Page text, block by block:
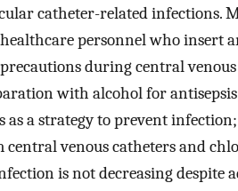
catheter-related infections.
personnel who insert
during central
with alcohol for
as a strategy to prevent
venous catheters and
is not decreasing despite